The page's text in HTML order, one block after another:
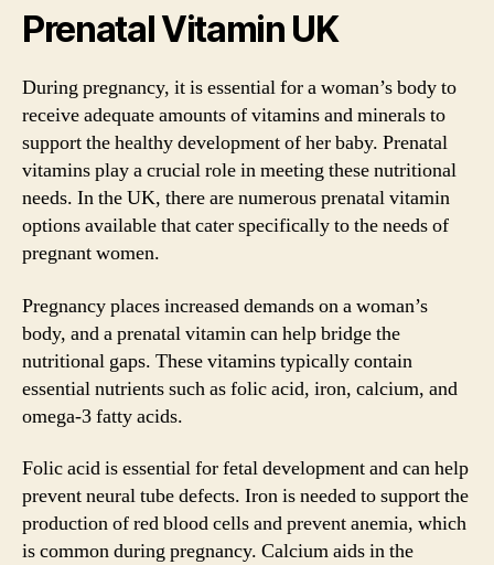
Prenatal Vitamin UK
During pregnancy, it is essential for a woman’s body to
receive adequate amounts of vitamins and minerals to
support the healthy development of her baby. Prenatal
vitamins play a crucial role in meeting these nutritional
needs. In the UK, there are numerous prenatal vitamin
options available that cater specifically to the needs of
pregnant women.
Pregnancy places increased demands on a woman’s
body, and a prenatal vitamin can help bridge the
nutritional gaps. These vitamins typically contain
essential nutrients such as folic acid, iron, calcium, and
omega-3 fatty acids.
Folic acid is essential for fetal development and can help
prevent neural tube defects. Iron is needed to support the
production of red blood cells and prevent anemia, which
is common during pregnancy. Calcium aids in the